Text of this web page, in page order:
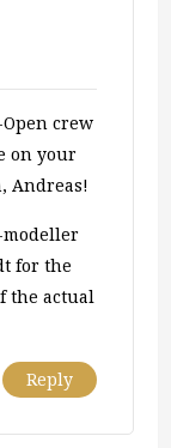
crew
on your
Andreas!
modeller
for the
the actual
Reply